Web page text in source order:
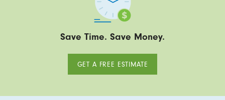
Save Time. Save Money.
GET A FREE ESTIMATE